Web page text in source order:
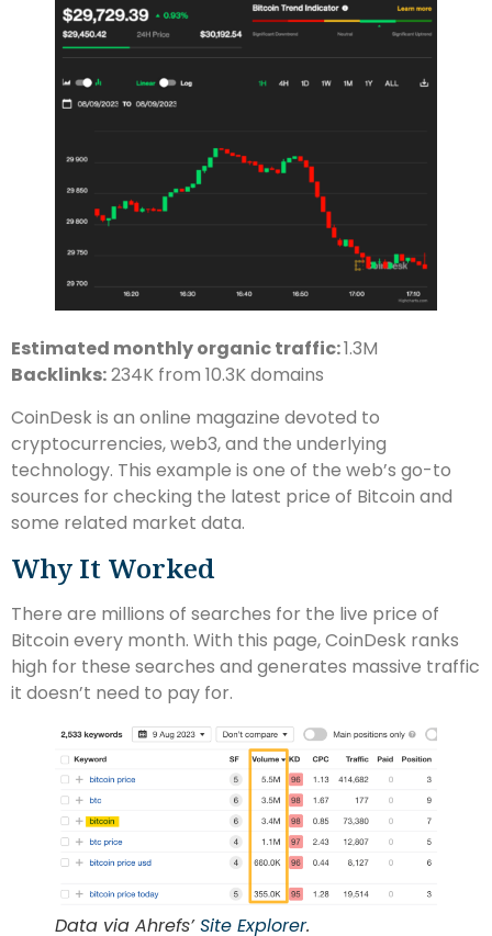
Estimated monthly organic traffic:1.3M
Backlinks:234K from 10.3K domains
CoinDesk is an online magazine devoted to
cryptocurrencies, web3, and the underlying
technology. This example is one of the web’s go-to
sources for checking the latest price of Bitcoin and
some related market data.
Why It Worked
There are millions of searches for the live price of
Bitcoin every month. With this page, CoinDesk ranks
high for these searches and generates massive traffic
it doesn’t need to pay for.
Data via Ahrefs’Site Explorer.